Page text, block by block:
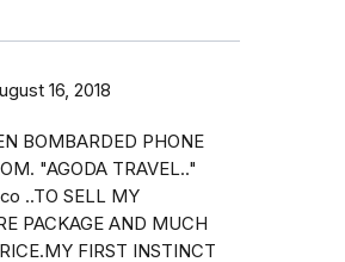
16, 2018
BOMBARDED PHONE
"AGODA TRAVEL.."
..TO SELL MY
PACKAGE AND MUCH
FIRST INSTINCT